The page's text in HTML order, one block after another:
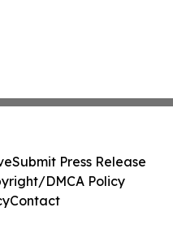
Submit Press Release
DMCA Policy
Contact